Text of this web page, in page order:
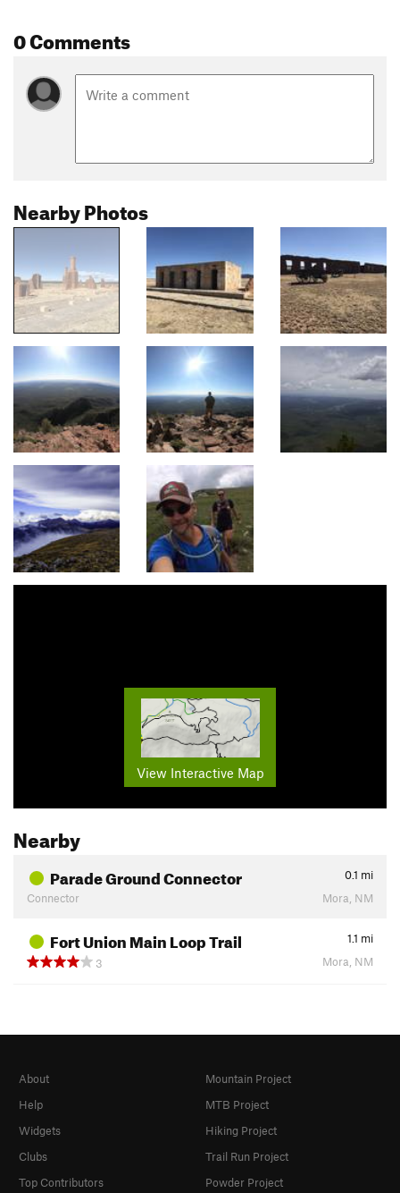
0 Comments
Nearby Photos
View Interactive Map
Nearby
Parade Ground Connector 0.1 mi
Connector
Mora, NM
Fort Union Main Loop Trail 1.1 mi
3
Mora, NM
About
Help
Widgets
Clubs
Top Contributors
Mountain Project
MTB Project
Hiking Project
Trail Run Project
Powder Project